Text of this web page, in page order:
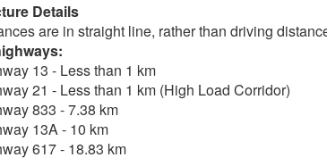
Details
are in straight line, rather than driving
13 - Less than 1 km
21 - Less than 1 km (High Load Corridor)
833 - 7.38 km
13A - 10 km
617 - 18.83 km